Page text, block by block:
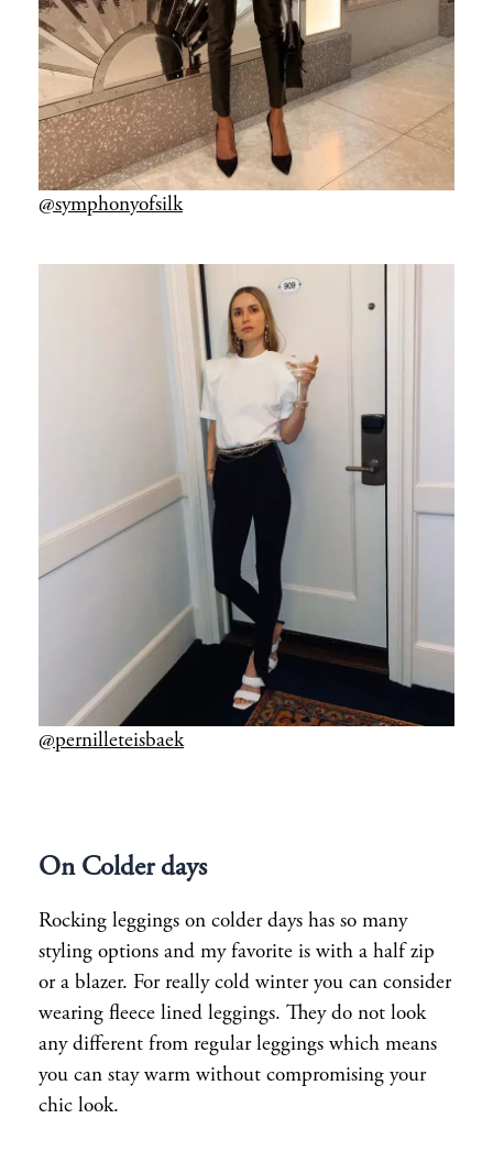
@symphonyofsilk
@pernilleteisbaek
On Colder days
Rocking leggings on colder days has so many
styling options and my favorite is with a half zip
or a blazer. For really cold winter you can consider
wearing fleece lined leggings. They do not look
any different from regular leggings which means
you can stay warm without compromising your
chic look.